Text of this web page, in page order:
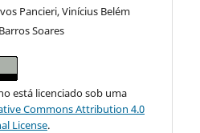
Pancieri, Vinícius Belém
Soares
está licenciado sob uma
Commons Attribution 4.0
License.